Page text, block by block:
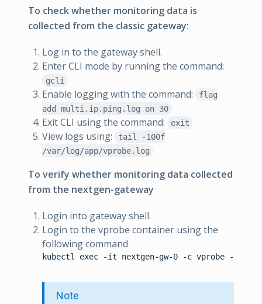
To check whether monitoring data is
collected from the classic gateway:
Log in to the gateway shell.
Enter CLI mode by running the command:
gcli
Enable logging with the command:
flag
add multi.ip.ping.log on 30
Exit CLI using the command: exit
View logs using:
tail -100f
/var/log/app/vprobe.log
To verify whether monitoring data collected
from the nextgen-gateway
Login into gateway shell.
Login to the vprobe container using the
following command
kubectl exec -it nextgen-gw-0 -c vprobe -n
Note